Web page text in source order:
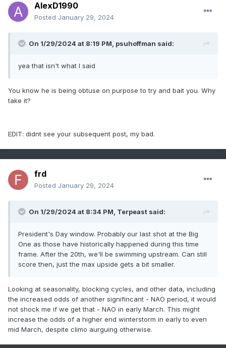
AlexD1990
Posted January 29, 2024
On 1/29/2024 at 8:19 PM, psuhoffman said:
yea that isn't what I said
You know he is being obtuse on purpose to try and bait you. Why
take it?
EDIT: didnt see your subsequent post, my bad.
frd
Posted January 29, 2024
On 1/29/2024 at 8:34 PM, Terpeast said:
President's Day window. Probably our last shot at the Big
One as those have historically happened during this time
frame. After the 20th, we'll be swimming upstream. Can still
score then, just the max upside gets a bit smaller.
Looking at seasonality, blocking cycles, and other data, including
the increased odds of another signifincant - NAO period, it would
not shock me if we get that - NAO in early March. This might
increase the odds of a higher end winterstorm in early to even
mid March, despite climo aurguing otherwise.